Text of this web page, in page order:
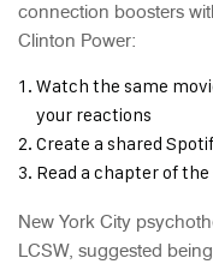
connection boosters
Clinton Power:
Watch the same
your reactions
Create a shared
Read a chapter of
New York City
LCSW, suggested